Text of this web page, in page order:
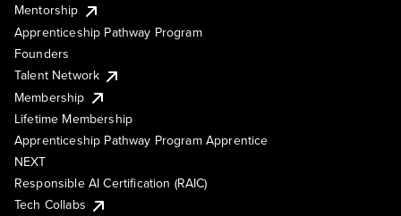
Mentorship
Apprenticeship Pathway Program
Founders
Talent Network
Membership
Lifetime Membership
Apprenticeship Pathway Program Apprentice
NEXT
Responsible AI Certification (RAIC)
Tech Collabs